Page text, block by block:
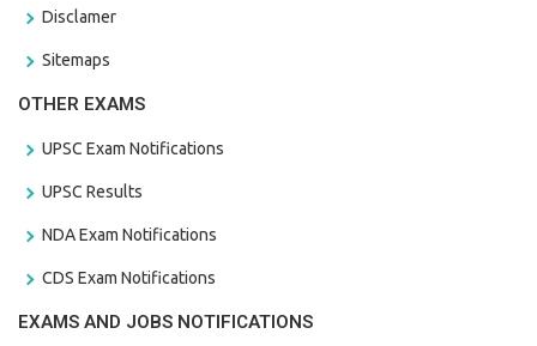
Disclamer
Sitemaps
OTHER EXAMS
UPSC Exam Notifications
UPSC Results
NDA Exam Notifications
CDS Exam Notifications
EXAMS AND JOBS NOTIFICATIONS